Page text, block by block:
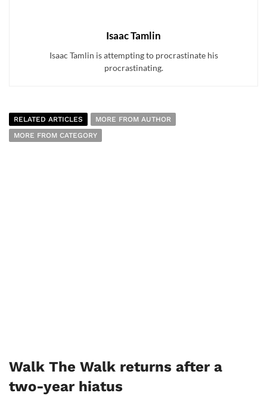
Isaac Tamlin
Isaac Tamlin is attempting to procrastinate his
procrastinating.
RELATED ARTICLES
MORE FROM AUTHOR
MORE FROM CATEGORY
Walk The Walk returns after a
two-year hiatus